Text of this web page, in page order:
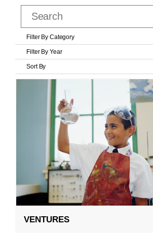
Filter By Category
Filter By Year
Sort By
VENTURES